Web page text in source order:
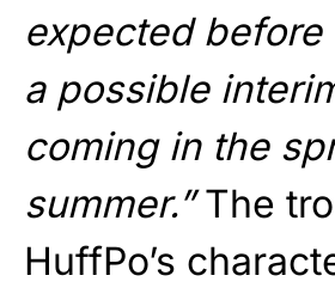
expected
a possible
coming in the
summer.”The
HuffPo’s